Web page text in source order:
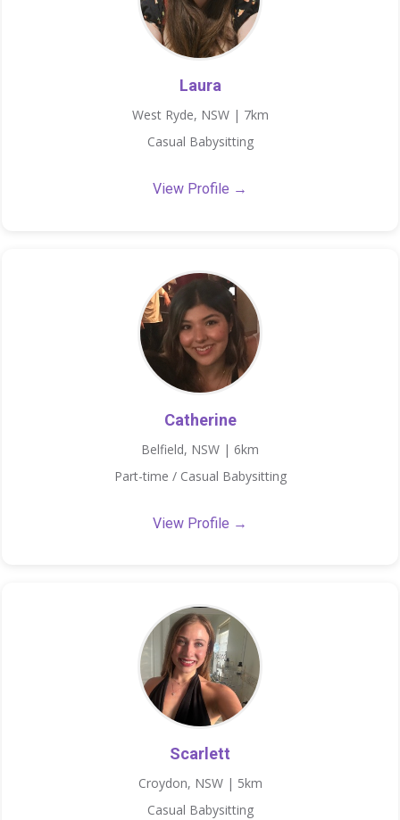
Laura
West Ryde, NSW | 7km
Casual Babysitting
View Profile →
Catherine
Belfield, NSW | 6km
Part-time / Casual Babysitting
View Profile →
Scarlett
Croydon, NSW | 5km
Casual Babysitting